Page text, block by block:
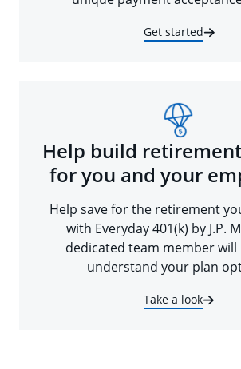
Get started
Help build
for you and your
Help save for the retirement
with Everyday 401(k) by J.P.
dedicated team member will
understand your plan
Take a look